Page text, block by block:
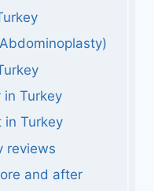
in Turkey
in Turkey
reviews
and after